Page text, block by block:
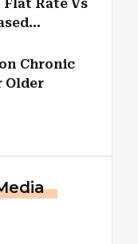
Flat Rate Vs
Chronic
Older